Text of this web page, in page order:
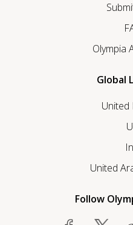
Olympia
Global
United
United
Follow